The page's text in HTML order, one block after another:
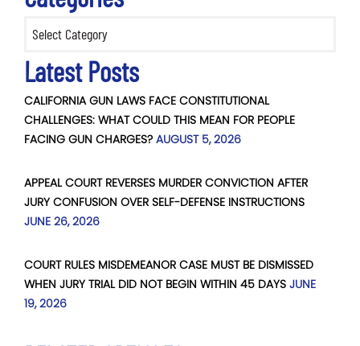
Latest Posts
CALIFORNIA GUN LAWS FACE CONSTITUTIONAL
CHALLENGES: WHAT COULD THIS MEAN FOR PEOPLE
FACING GUN CHARGES? AUGUST 5, 2026
APPEAL COURT REVERSES MURDER CONVICTION AFTER
JURY CONFUSION OVER SELF-DEFENSE INSTRUCTIONS
JUNE 26, 2026
COURT RULES MISDEMEANOR CASE MUST BE DISMISSED
WHEN JURY TRIAL DID NOT BEGIN WITHIN 45 DAYS JUNE
19, 2026